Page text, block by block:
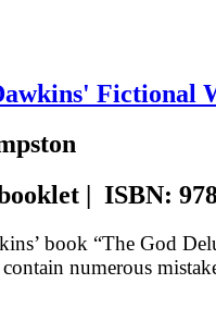
Fictional
| ISBN:
book “The God
contain numerous